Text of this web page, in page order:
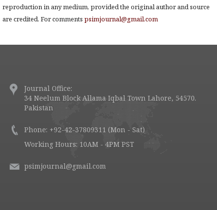
reproduction in any medium, provided the original author and source
are credited. For comments psimjournal@gmail.com
Journal Office:
34 Neelum Block Allama Iqbal Town Lahore, 54570.
Pakistan
Phone: +92-42-37809311 (Mon - Sat)
Working Hours: 10AM - 4PM PST
psimjournal@gmail.com